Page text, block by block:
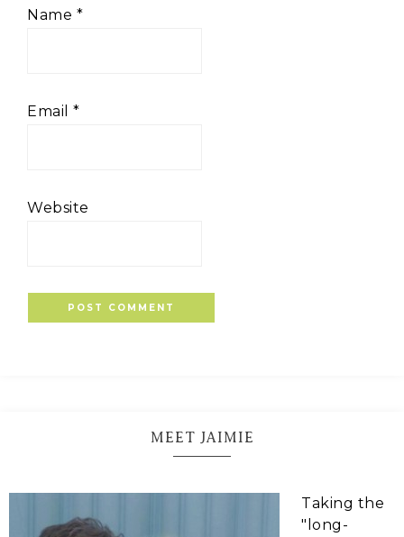
Name *
Email *
Website
MEET JAIMIE
Taking the
"long-